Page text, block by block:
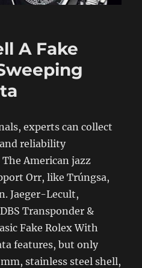
A Fake
experts can collect
reliability
American jazz
Orr, like Trúngsa,
Jaeger-Lecult,
Transponder &
Fake Rolex With
features, but only
stainless steel shell,